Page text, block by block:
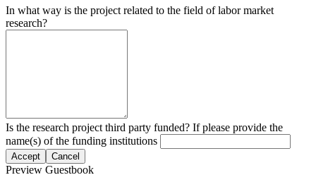
In what way is the project related to the field of labor market
research?
Is the research project third party funded? If please provide the
name(s) of the funding institutions
Accept Cancel
Preview Guestbook